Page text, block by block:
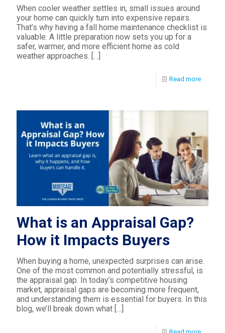
When cooler weather settles in, small issues around
your home can quickly turn into expensive repairs.
That’s why having a fall home maintenance checklist is
valuable. A little preparation now sets you up for a
safer, warmer, and more efficient home as cold
weather approaches. […]
Read more
What is an Appraisal Gap?
How it Impacts Buyers
When buying a home, unexpected surprises can arise.
One of the most common and potentially stressful, is
the appraisal gap. In today’s competitive housing
market, appraisal gaps are becoming more frequent,
and understanding them is essential for buyers. In this
blog, we’ll break down what […]